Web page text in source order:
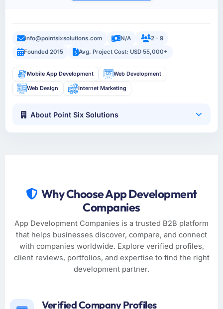
info@pointsixsolutions.com N/A
2 - 9
Founded 2015
Avg. Project Cost: USD 55,000+
Mobile App Development Web Development
Web Design Internet Marketing
About Point Six Solutions
Why Choose App Development
Companies
App Development Companies is a trusted B2B platform
that helps businesses discover, compare, and connect
with companies worldwide. Explore verified profiles,
client reviews, portfolios, and expertise to find the right
development partner.
Verified Company Profiles